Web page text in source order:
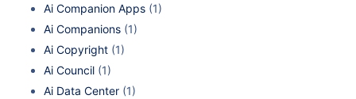
Ai Companion Apps (1)
Ai Companions (1)
Ai Copyright (1)
Ai Council (1)
Ai Data Center (1)